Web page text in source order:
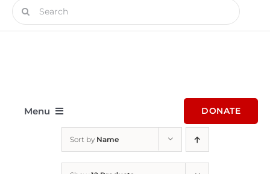
Search
for:
Menu DONATE
Sort by Name